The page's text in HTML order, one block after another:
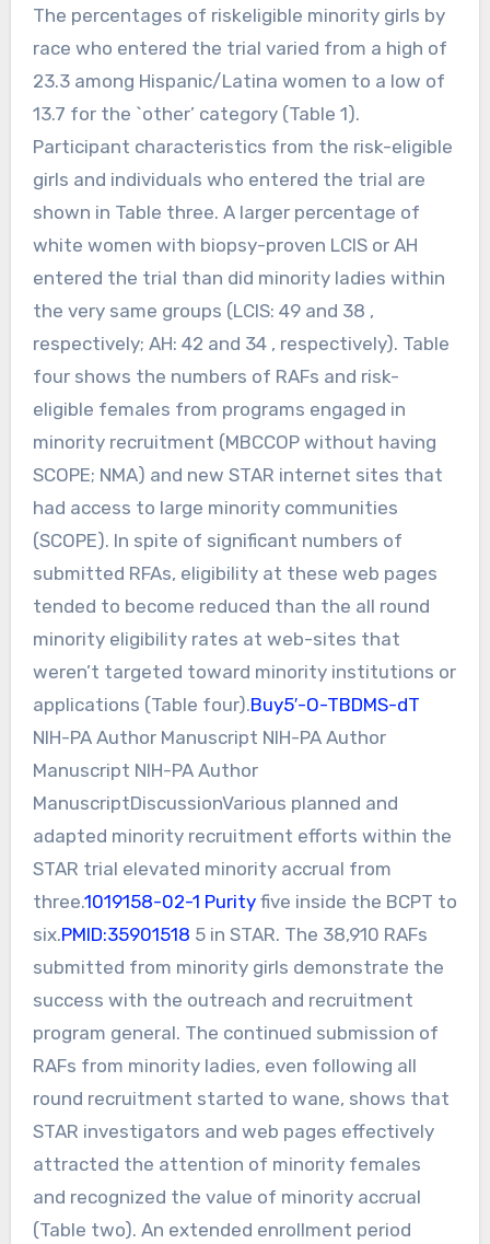
The percentages of riskeligible minority girls by
race who entered the trial varied from a high of
23.3 among Hispanic/Latina women to a low of
13.7 for the `other’ category (Table 1).
Participant characteristics from the risk-eligible
girls and individuals who entered the trial are
shown in Table three. A larger percentage of
white women with biopsy-proven LCIS or AH
entered the trial than did minority ladies within
the very same groups (LCIS: 49 and 38 ,
respectively; AH: 42 and 34 , respectively). Table
four shows the numbers of RAFs and risk-
eligible females from programs engaged in
minority recruitment (MBCCOP without having
SCOPE; NMA) and new STAR internet sites that
had access to large minority communities
(SCOPE). In spite of significant numbers of
submitted RFAs, eligibility at these web pages
tended to become reduced than the all round
minority eligibility rates at web-sites that
weren’t targeted toward minority institutions or
applications (Table four).Buy5′-O-TBDMS-dT
NIH-PA Author Manuscript NIH-PA Author
Manuscript NIH-PA Author
ManuscriptDiscussionVarious planned and
adapted minority recruitment efforts within the
STAR trial elevated minority accrual from
three.1019158-02-1 Purityfive inside the BCPT to
six.PMID:35901518 5 in STAR. The 38,910 RAFs
submitted from minority girls demonstrate the
success with the outreach and recruitment
program general. The continued submission of
RAFs from minority ladies, even following all
round recruitment started to wane, shows that
STAR investigators and web pages effectively
attracted the attention of minority females
and recognized the value of minority accrual
(Table two). An extended enrollment period